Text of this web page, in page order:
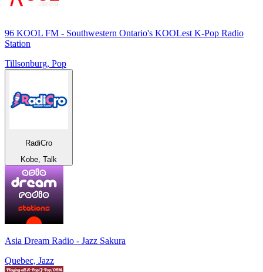
96 KOOL FM - Southwestern Ontario's KOOLest K-Pop Radio
Station
Tillsonburg, Pop
RadiCro
Kobe, Talk
Asia Dream Radio - Jazz Sakura
Quebec, Jazz